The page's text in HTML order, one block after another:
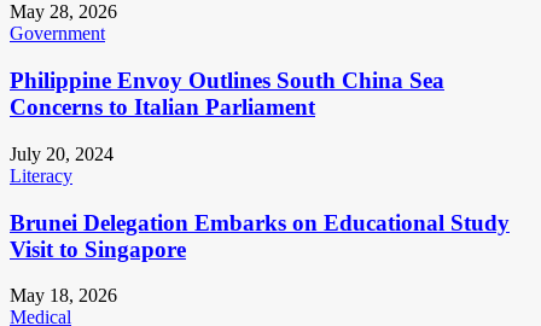
May 28, 2026
Government
Philippine Envoy Outlines South China Sea
Concerns to Italian Parliament
July 20, 2024
Literacy
Brunei Delegation Embarks on Educational Study
Visit to Singapore
May 18, 2026
Medical